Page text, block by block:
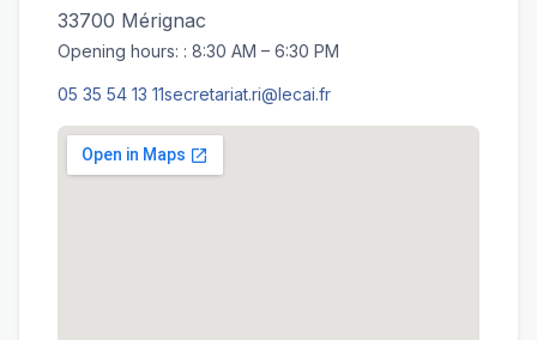
33700 Mérignac
Opening hours: : 8:30 AM – 6:30 PM
05 35 54 13 11secretariat.ri@lecai.fr